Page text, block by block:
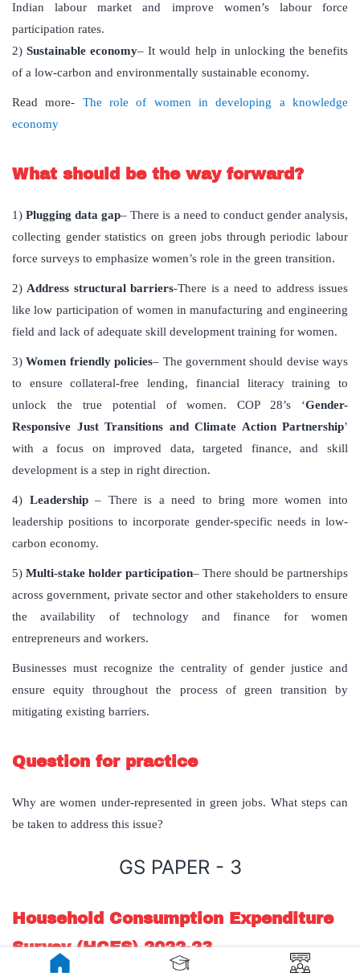
Indian labour market and improve women’s labour force
participation rates.
2)Sustainable economy– It would help in unlocking the benefits
of a low-carbon and environmentally sustainable economy.
Read more- The role of women in developing a knowledge
economy
What should be the way forward?
1)Plugging data gap– There is a need to conduct gender analysis,
collecting gender statistics on green jobs through periodic labour
force surveys to emphasize women’s role in the green transition.
2)Address structural barriers-There is a need to address issues
like low participation of women in manufacturing and engineering
field and lack of adequate skill development training for women.
3)Women friendly policies– The government should devise ways
to ensure collateral-free lending, financial literacy training to
unlock the true potential of women. COP 28’s ‘Gender-
Responsive Just Transitions and Climate Action Partnership’
with a focus on improved data, targeted finance, and skill
development is a step in right direction.
4) Leadership– There is a need to bring more women into
leadership positions to incorporate gender-specific needs in low-
carbon economy.
5) Multi-stake holder participation– There should be partnerships
across government, private sector and other stakeholders to ensure
the availability of technology and finance for women
entrepreneurs and workers.
Businesses must recognize the centrality of gender justice and
ensure equity throughout the process of green transition by
mitigating existing barriers.
Question for practice
Why are women under-represented in green jobs. What steps can
be taken to address this issue?
GS PAPER - 3
Household Consumption Expenditure
Survey (HCES) 2022-23